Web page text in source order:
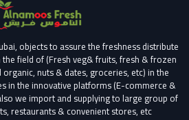
objects to assure the freshness distribute
field of (Fresh veg& fruits, fresh & frozen
nuts & dates, groceries, etc) in the
in the innovative platforms (E-commerce &
we import and supplying to large group of
restaurants & convenient stores, etc